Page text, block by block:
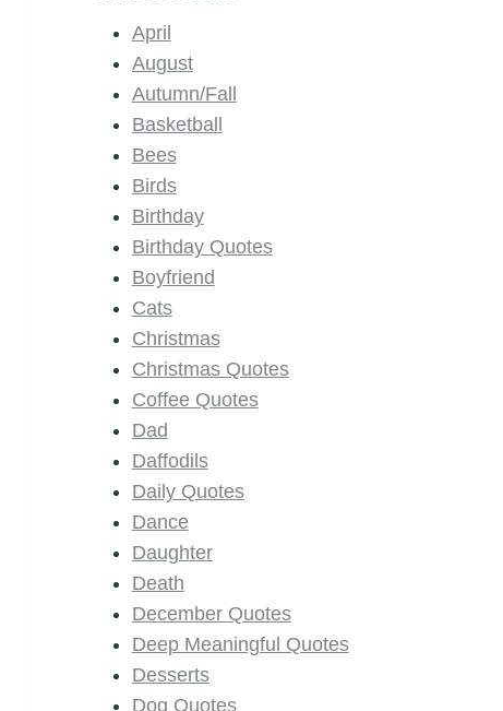
April
August
Autumn/Fall
Basketball
Bees
Birds
Birthday
Birthday Quotes
Boyfriend
Cats
Christmas
Christmas Quotes
Coffee Quotes
Dad
Daffodils
Daily Quotes
Dance
Daughter
Death
December Quotes
Deep Meaningful Quotes
Desserts
Dog Quotes